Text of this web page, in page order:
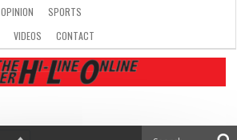
OPINION
SPORTS
VIDEOS CONTACT